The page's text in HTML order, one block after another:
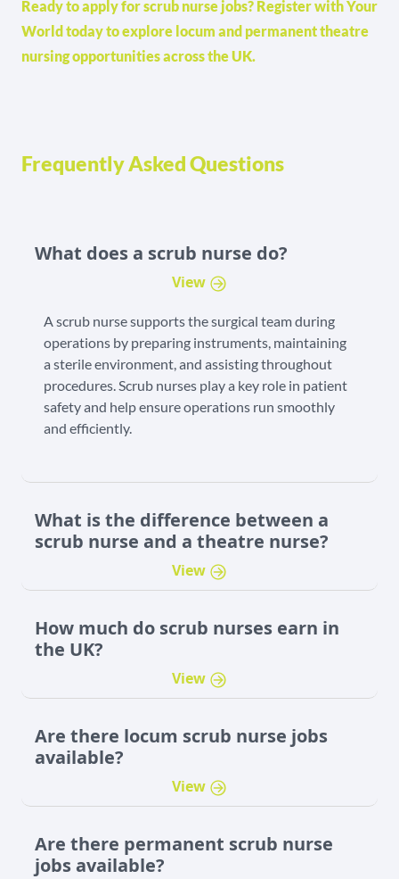
Ready to apply for scrub nurse jobs? Register with Your
World today to explore locum and permanent theatre
nursing opportunities across the UK.
Frequently Asked Questions
What does a scrub nurse do?
View
A scrub nurse supports the surgical team during
operations by preparing instruments, maintaining
a sterile environment, and assisting throughout
procedures. Scrub nurses play a key role in patient
safety and help ensure operations run smoothly
and efficiently.
What is the difference between a
scrub nurse and a theatre nurse?
View
How much do scrub nurses earn in
the UK?
View
Are there locum scrub nurse jobs
available?
View
Are there permanent scrub nurse
jobs available?